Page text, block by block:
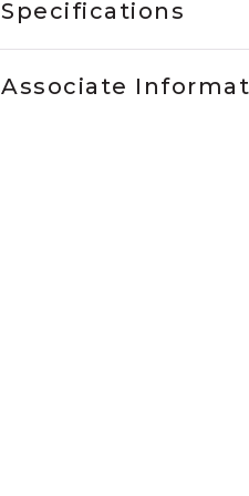
Specifications
Associate